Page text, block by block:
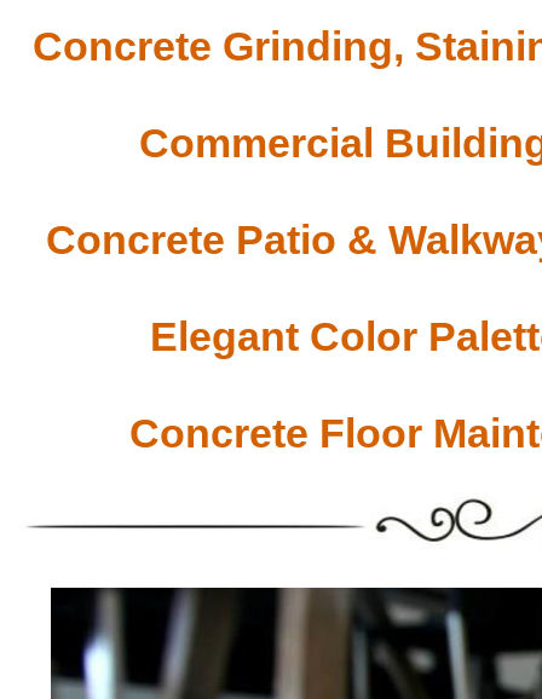
Concrete Grinding,
Commercial
Concrete Patio &
Elegant Color
Concrete Floor